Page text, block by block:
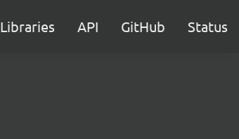
Libraries API GitHub Status